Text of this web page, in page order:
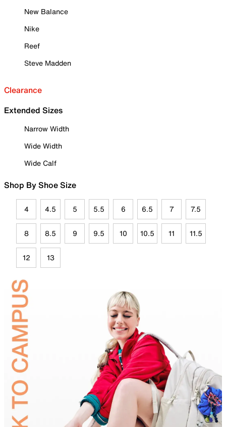
New Balance
Nike
Reef
Steve Madden
Clearance
Extended Sizes
Narrow Width
Wide Width
Wide Calf
Shop By Shoe Size
4 4.5 5 5.5 6 6.5 7 7.5
8 8.5 9 9.5 10 10.5 11 11.5
12 13